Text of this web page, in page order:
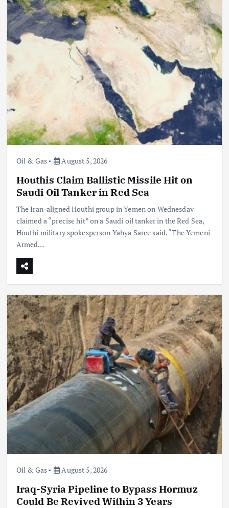
Oil & Gas August 5, 2026
Houthis Claim Ballistic Missile Hit on
Saudi Oil Tanker in Red Sea
The Iran-aligned Houthi group in Yemen on Wednesday
claimed a “precise hit” on a Saudi oil tanker in the Red Sea,
Houthi military spokesperson Yahya Saree said. “The Yemeni
Armed…
Oil & Gas August 5, 2026
Iraq-Syria Pipeline to Bypass Hormuz
Could Be Revived Within 3 Years